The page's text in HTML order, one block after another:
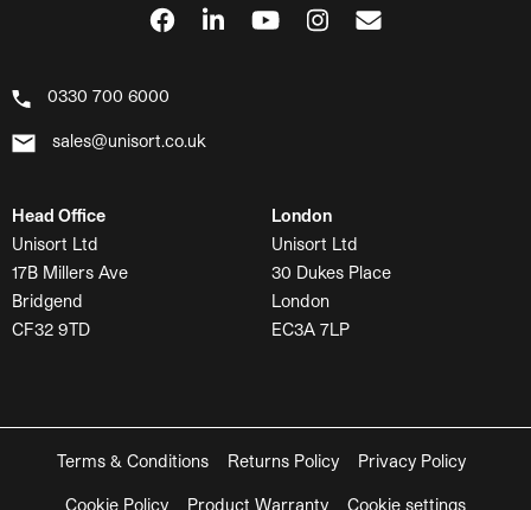
0330 700 6000
sales@unisort.co.uk
Head Office
Unisort Ltd
17B Millers Ave
Bridgend
CF32 9TD
London
Unisort Ltd
30 Dukes Place
London
EC3A 7LP
Terms & Conditions Returns Policy Privacy Policy
Cookie Policy Product Warranty Cookie settings